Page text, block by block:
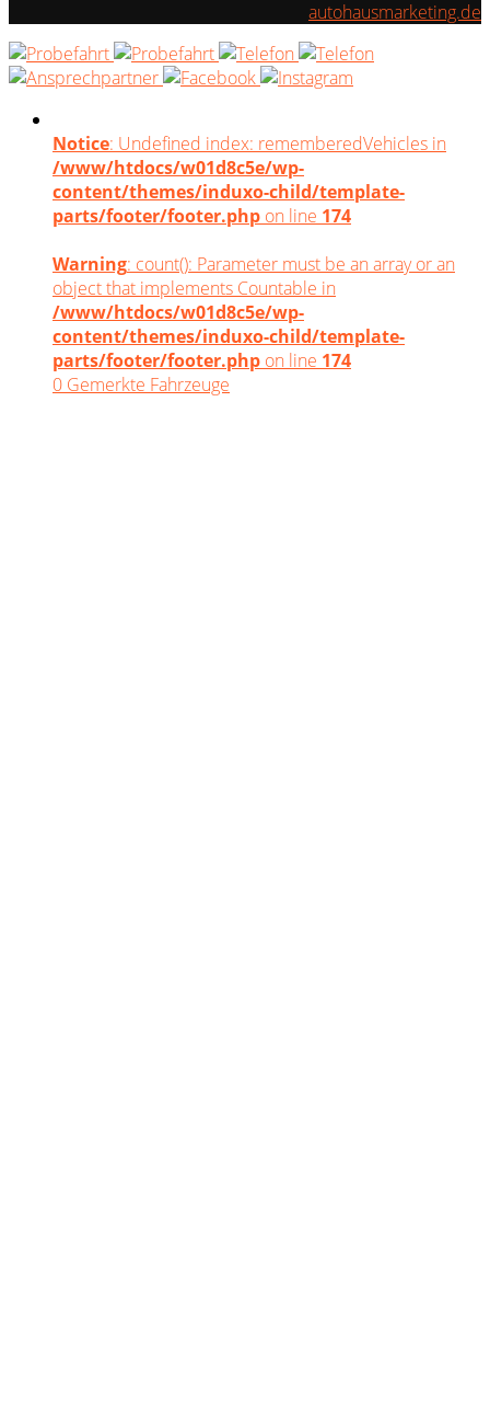
autohausmarketing.de
Notice: Undefined index: rememberedVehicles in
/www/htdocs/w01d8c5e/wp-
content/themes/induxo-child/template-
parts/footer/footer.php on line 174
Warning: count(): Parameter must be an array or an
object that implements Countable in
/www/htdocs/w01d8c5e/wp-
content/themes/induxo-child/template-
parts/footer/footer.php on line 174
0 Gemerkte Fahrzeuge